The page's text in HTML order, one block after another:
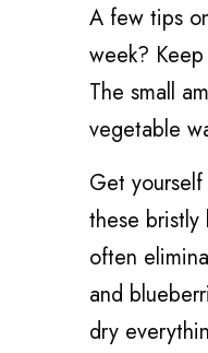
A few tips
week?
The small
vegetable
Get
these
often
and
dry